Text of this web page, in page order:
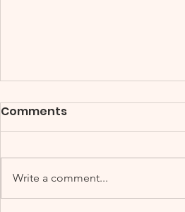
Comments
Write a comment...